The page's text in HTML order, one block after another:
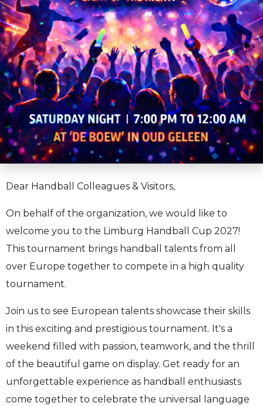
Dear Handball Colleagues & Visitors,
On behalf of the organization, we would like to
welcome you to the Limburg Handball Cup 2027!
This tournament brings handball talents from all
over Europe together to compete in a high quality
tournament.
Join us to see European talents showcase their skills
in this exciting and prestigious tournament. It's a
weekend filled with passion, teamwork, and the thrill
of the beautiful game on display. Get ready for an
unforgettable experience as handball enthusiasts
come together to celebrate the universal language